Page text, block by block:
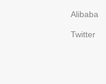
Alibaba
Twitter